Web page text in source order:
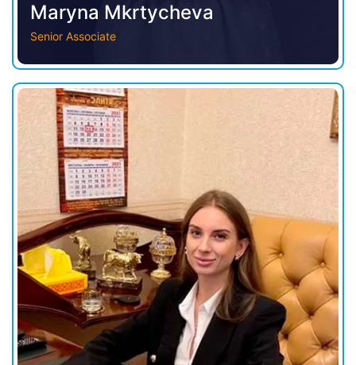
Maryna Mkrtycheva
Senior Associate